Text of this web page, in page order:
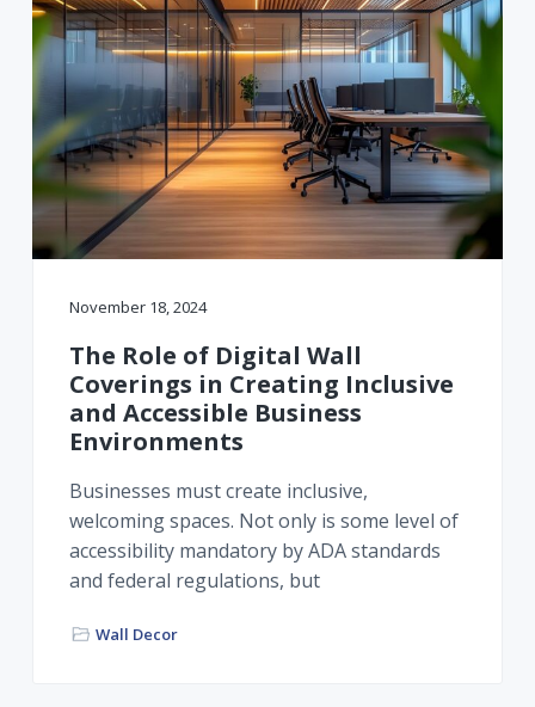
November 18, 2024
The Role of Digital Wall
Coverings in Creating Inclusive
and Accessible Business
Environments
Businesses must create inclusive,
welcoming spaces. Not only is some level of
accessibility mandatory by ADA standards
and federal regulations, but
Wall Decor